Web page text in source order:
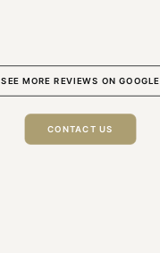
SEE MORE REVIEWS ON GOOGLE
CONTACT US